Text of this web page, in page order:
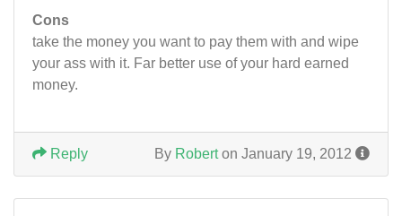
Cons
take the money you want to pay them with and wipe
your ass with it. Far better use of your hard earned
money.
By Roberton January 19, 2012
Reply